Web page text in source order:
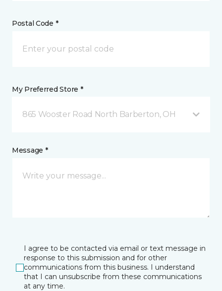
Postal Code *
My Preferred Store *
865 Wooster Road North Barberton, OH
Message *
I agree to be contacted via email or text message in
response to this submission and for other
communications from this business. I understand
that I can unsubscribe from these communications
at any time.